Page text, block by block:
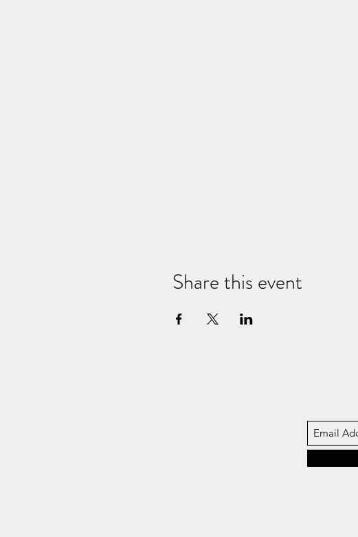
Share this event